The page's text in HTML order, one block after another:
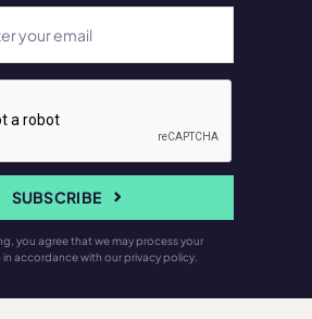
SUBSCRIBE
you agree that we may process your
accordance with our privacy policy.